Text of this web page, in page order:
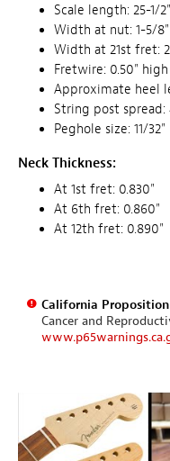
Scale length: 25-1/
Width at nut: 1-5/8"
Width at 21st fret:
Fretwire: 0.50"
Approximate heel
String post spread:
Peghole size: 11/32"
Neck Thickness:
At 1st fret: 0.830"
At 6th fret: 0.860"
At 12th fret: 0.890"
California
Cancer and